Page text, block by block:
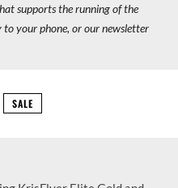
supports the running of the
to your phone, or our newsletter
SALE